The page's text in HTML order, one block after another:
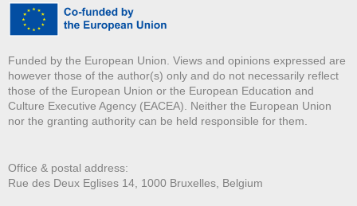
Funded by the European Union. Views and opinions expressed are
however those of the author(s) only and do not necessarily reflect
those of the European Union or the European Education and
Culture Executive Agency (EACEA). Neither the European Union
nor the granting authority can be held responsible for them.
Office & postal address:
Rue des Deux Eglises 14, 1000 Bruxelles, Belgium